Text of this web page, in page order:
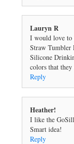
Lauryn R
I would love
Straw Tumbler
Silicone
colors that
Reply
Heather!
I like the
Smart idea!
Reply